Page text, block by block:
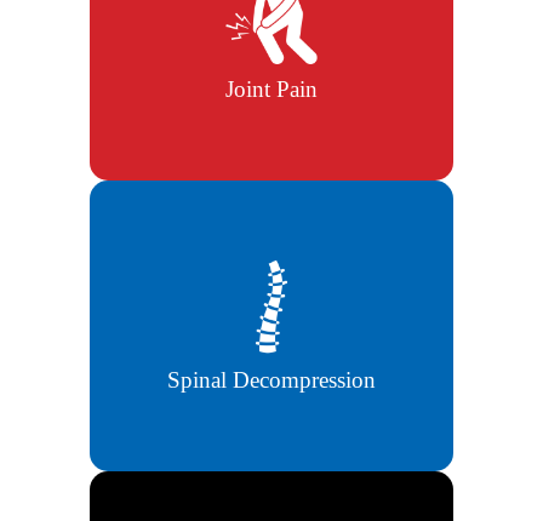
Joint Pain
We help relieve joint pain using
chiropractic care, therapies, and
exercise plans.
Spinal Decompression
Non-surgical spinal decompression
helps relieve back pressure and nerve
pain.